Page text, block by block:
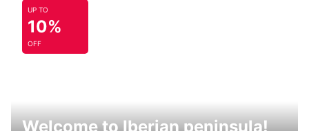
UP TO
10%
OFF
Welcome to Iberian peninsula!